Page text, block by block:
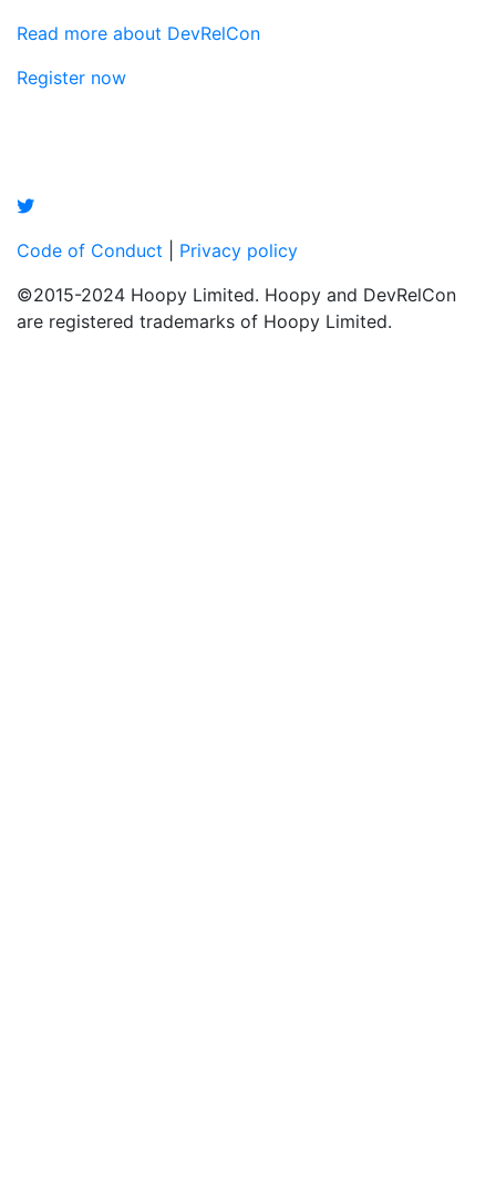
Read more about DevRelCon
Register now
Code of Conduct
Privacy policy
©2015-2024 Hoopy Limited. Hoopy and DevRelCon
are registered trademarks of Hoopy Limited.